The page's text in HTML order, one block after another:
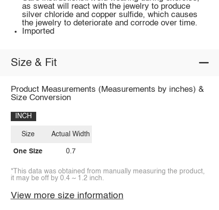
as sweat will react with the jewelry to produce
silver chloride and copper sulfide, which causes
the jewelry to deteriorate and corrode over time.
Imported
Size & Fit
Product Measurements (Measurements by inches) &
Size Conversion
INCH
Size
One Size
Actual Width
0.7
*This data was obtained from manually measuring the product,
it may be off by 0.4 ~ 1.2 inch.
View more size information